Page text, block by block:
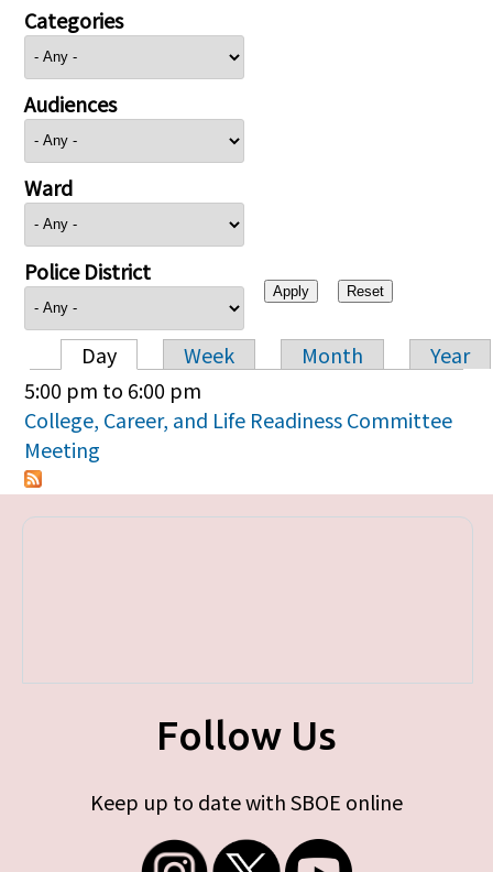
Categories
Audiences
Ward
Police District
Primary tabs
Day Week Month
Year
5:00 pm to 6:00 pm
College, Career, and Life Readiness Committee
Meeting
Follow Us
Keep up to date with SBOE online